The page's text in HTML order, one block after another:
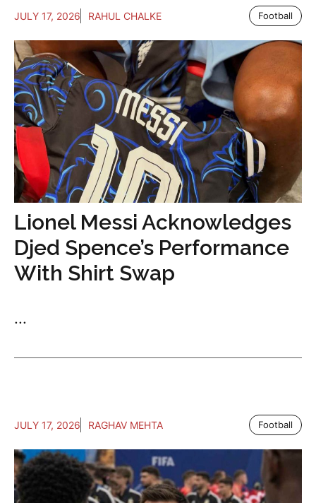
JULY 17, 2026 RAHUL CHALKE Football
Lionel Messi Acknowledges
Djed Spence’s Performance
With Shirt Swap
...
JULY 17, 2026 RAGHAV MEHTA Football